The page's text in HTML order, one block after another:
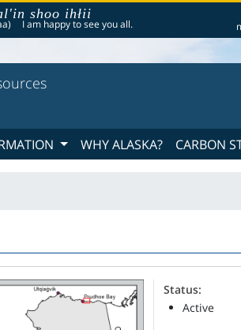
given in one of the 20 indigenous languages
shoo ihłii
I am happy to see you all.
WHY ALASKA? CARBON
Status:
Active